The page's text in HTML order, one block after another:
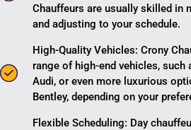
Chauffeurs are usually skilled in
and adjusting to your schedule.
High-Quality Vehicles: Crony
range of high-end vehicles, such
Audi, or even more luxurious
Bentley, depending on your
Flexible Scheduling: Day